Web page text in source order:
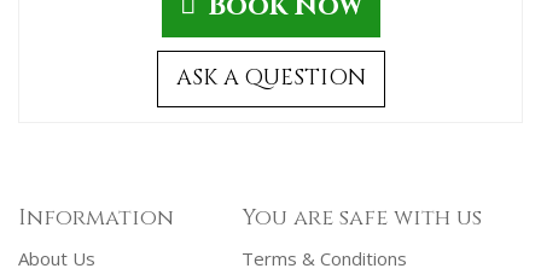
ASK A QUESTION
Information
About Us
You are safe with us
Terms & Conditions